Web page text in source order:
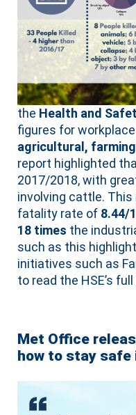
the Health and
figures for
agricultural,
report highlighted
2017/2018, with
involving cattle.
fatality rate of 8.44/
18 times the
such as this
initiatives such as
to read the HSE’s
Met Office
how to stay safe